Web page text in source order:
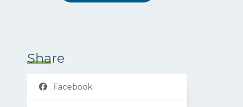
Share
Facebook